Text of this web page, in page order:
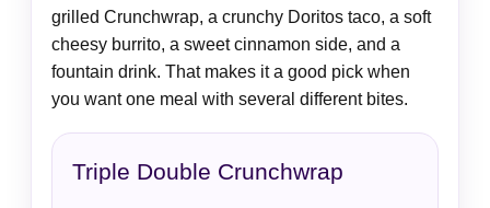
grilled Crunchwrap, a crunchy Doritos taco, a soft
cheesy burrito, a sweet cinnamon side, and a
fountain drink. That makes it a good pick when
you want one meal with several different bites.
Triple Double Crunchwrap